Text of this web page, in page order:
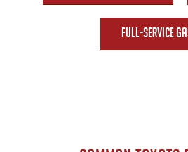
Full-Service